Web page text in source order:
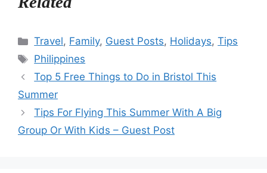
Categories
Travel, Family, Guest Posts, Holidays,Tips
Tags
Philippines
Top 5 Free Things to Do in Bristol This
Summer
Tips For Flying This Summer With A Big
Group Or With Kids – Guest Post